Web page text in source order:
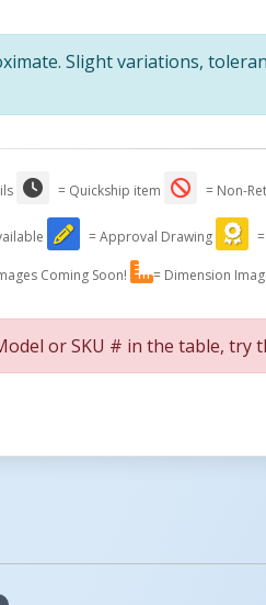
Slight variations,
= Quickship item = Non-
= Approval Drawing
Coming Soon! = Dimension
or SKU # in the table, try